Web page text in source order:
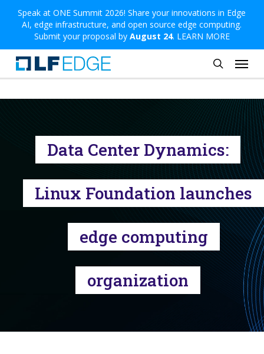
Skip
main
content
Speak at ONE Summit 2026! Share your innovations in Edge
AI, edge infrastructure, and open source edge computing.
Submit your proposal by August 24. LEARN MORE
search
Menu
Data Center Dynamics:
Linux Foundation launches
edge computing
organization